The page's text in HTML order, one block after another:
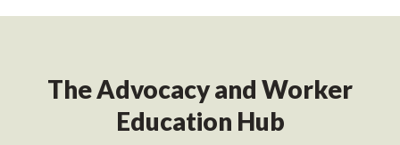
The Advocacy and Worker
Education Hub